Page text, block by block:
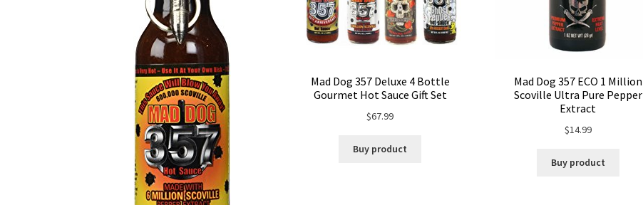
Mad Dog 357 Deluxe 4 Bottle
Gourmet Hot Sauce Gift Set
$67.99
Buy product
Mad Dog 357 ECO 1 Million
Scoville Ultra Pure Pepper
Extract
$14.99
Buy product